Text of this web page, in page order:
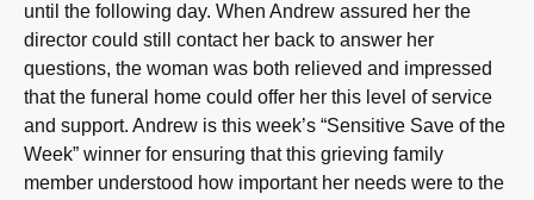
until the following day. When Andrew assured her the
director could still contact her back to answer her
questions, the woman was both relieved and impressed
that the funeral home could offer her this level of service
and support. Andrew is this week’s “Sensitive Save of the
Week” winner for ensuring that this grieving family
member understood how important her needs were to the